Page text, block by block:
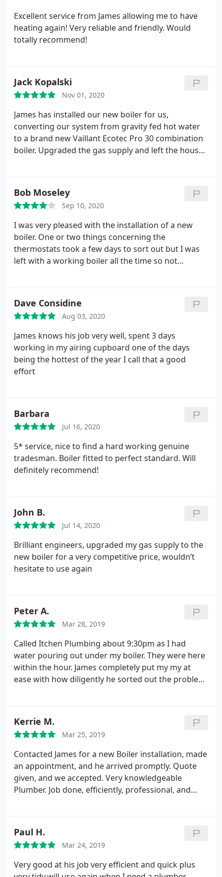
Excellent service from James allowing me to have
heating again! Very reliable and friendly. Would
totally recommend!
Jack Kopalski
Nov 01, 2020
James has installed our new boiler for us,
converting our system from gravity fed hot water
to a brand new Vaillant Ecotec Pro 30 combination
boiler. Upgraded the gas supply and left the house
Bob Moseley
Sep 10, 2020
I was very pleased with the installation of a new
boiler. One or two things concerning the
thermostats took a few days to sort out but I was
left with a working boiler all the time so not
Dave Considine
Aug 03, 2020
James knows his job very well, spent 3 days
working in my airing cupboard one of the days
being the hottest of the year I call that a good
effort
Barbara
Jul 16, 2020
5* service, nice to find a hard working genuine
tradesman. Boiler fitted to perfect standard. Will
definitely recommend!
John B.
Jul 14, 2020
Brilliant engineers, upgraded my gas supply to the
new boiler for a very competitive price, wouldn’t
hesitate to use again
Peter A.
Mar 28, 2019
Called Itchen Plumbing about 9:30pm as I had
water pouring out under my boiler. They were here
within the hour. James completely put my my at
ease with how diligently he sorted out the problem.
Kerrie M.
Mar 25, 2019
Contacted James for a new Boiler installation, made
an appointment, and he arrived promptly. Quote
given, and we accepted. Very knowledgeable
Plumber. Job done, efficiently, professional, and
our Bathroom.
Plumber, We would not use anyone else.
Paul H.
Mar 24, 2019
Very good at his job very efficient and quick plus